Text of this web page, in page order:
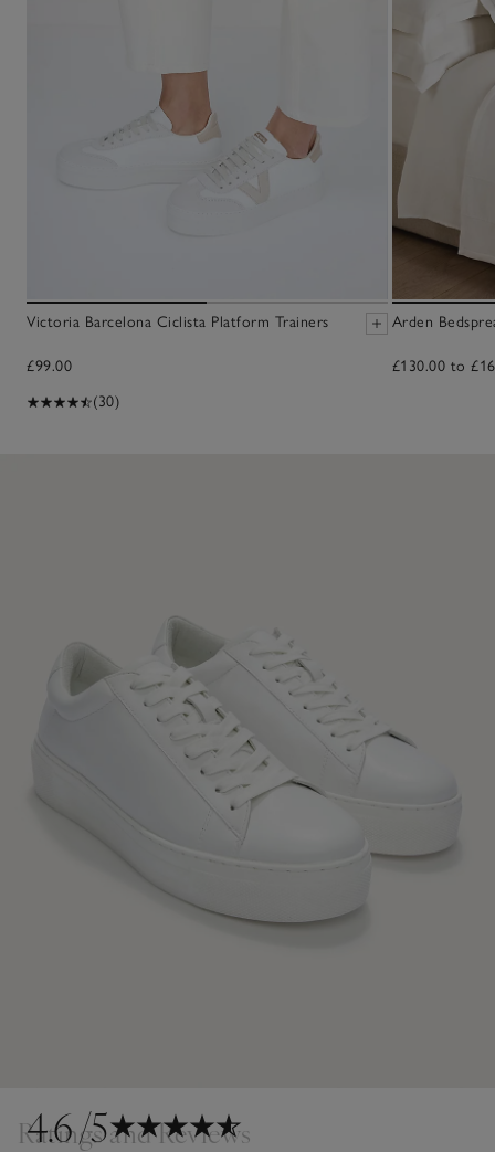
Victoria Barcelona Ciclista Platform Trainers
£99.00
(30)
Arden
£130.00 to
4.6/5
Ratings and Reviews